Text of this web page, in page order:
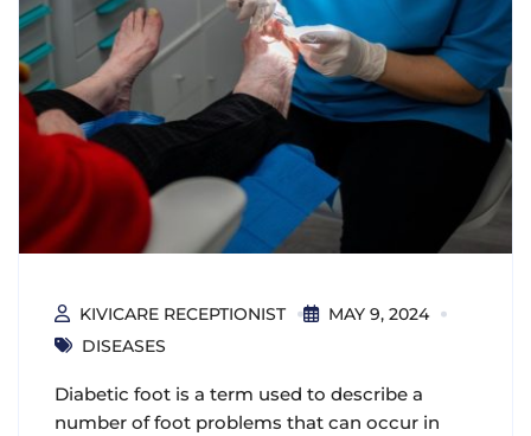
KIVICARE RECEPTIONIST
MAY 9, 2024
DISEASES
Diabetic foot is a term used to describe a
number of foot problems that can occur in